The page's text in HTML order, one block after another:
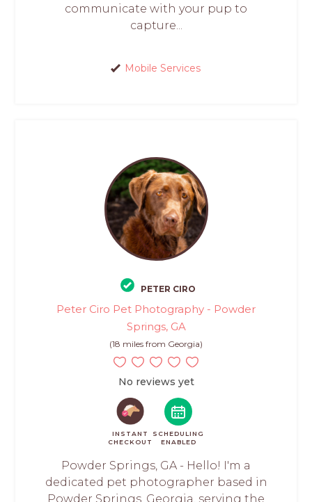
communicate with your pup to
capture...
Mobile Services
PETER CIRO
Peter Ciro Pet Photography - Powder
Springs, GA
(18 miles from Georgia)
No reviews yet
INSTANT
CHECKOUT
SCHEDULING
ENABLED
Powder Springs, GA - Hello! I'm a
dedicated pet photographer based in
Powder Springs, Georgia, serving the